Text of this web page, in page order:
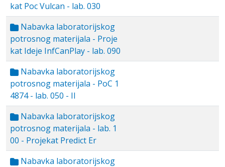
kat Poc Vulcan - lab. 030
Nabavka laboratorijskog
potrosnog materijala - Proje
kat Ideje InfCanPlay - lab. 090
Nabavka laboratorijskog
potrosnog materijala - PoC 1
4874 - lab. 050 - II
Nabavka laboratorijskog
potrosnog materijala - lab. 1
00 - Projekat Predict Er
Nabavka laboratorijskog